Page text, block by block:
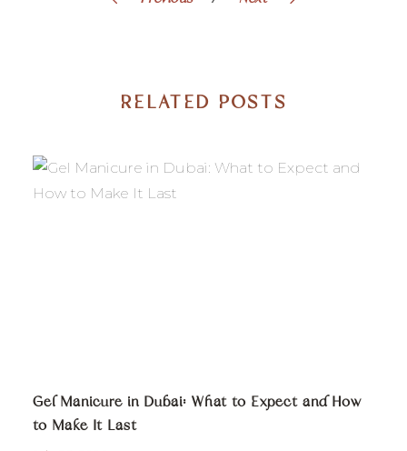
RELATED POSTS
Gel Manicure in Dubai: What to Expect and How
to Make It Last